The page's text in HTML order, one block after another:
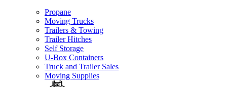
Propane
Moving Trucks
Trailers & Towing
Trailer Hitches
Self Storage
U-Box Containers
Truck and Trailer Sales
Moving Supplies